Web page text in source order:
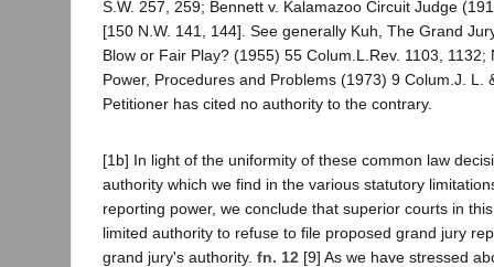
S.W. 257, 259; Bennett v. Kalamazoo Circuit Judge
[150 N.W. 141, 144]. See generally Kuh, The Grand
Blow or Fair Play? (1955) 55 Colum.L.Rev. 1103,
Power, Procedures and Problems (1973) 9 Colum.J. L.
Petitioner has cited no authority to the contrary.
[1b] In light of the uniformity of these common law
authority which we find in the various statutory
reporting power, we conclude that superior courts in
limited authority to refuse to file proposed grand jury
grand jury's authority. fn. 12 [9] As we have stressed